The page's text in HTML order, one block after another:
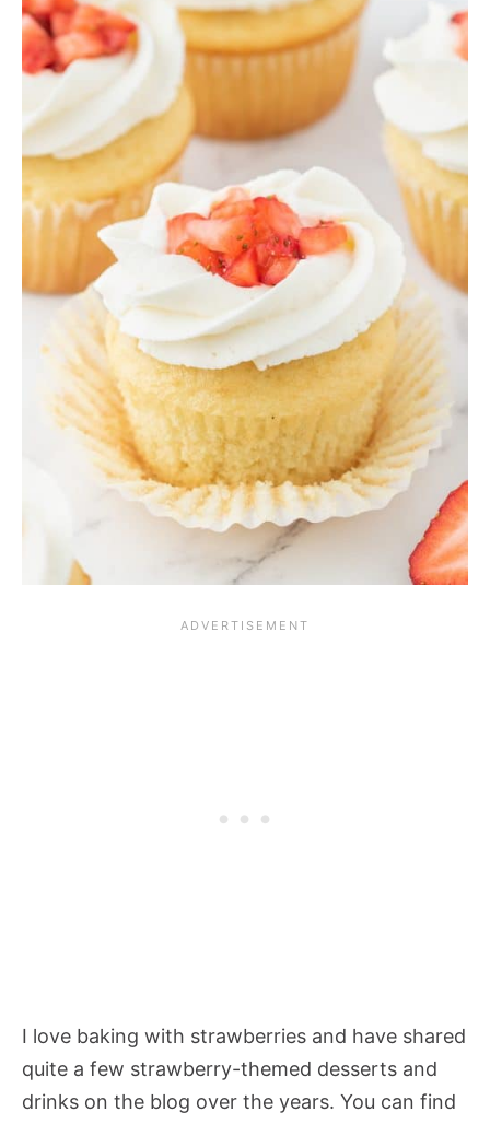
I love baking with strawberries and have shared
quite a few strawberry-themed desserts and
drinks on the blog over the years. You can find